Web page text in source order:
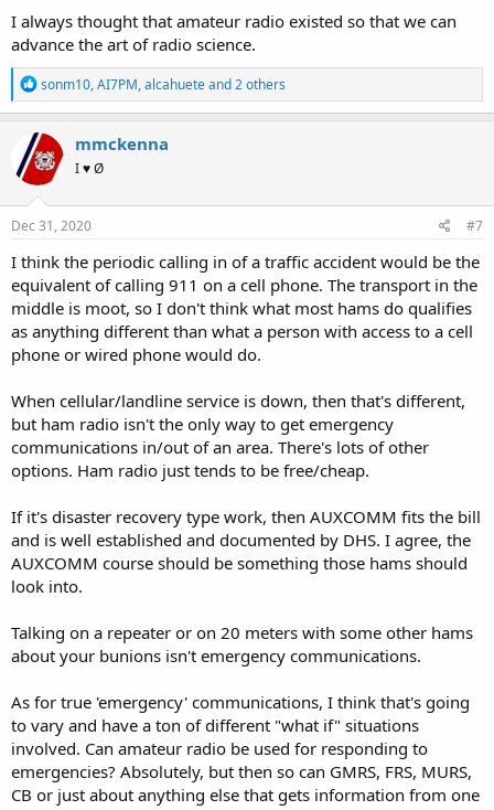
I always thought that amateur radio existed so that we can
advance the art of radio science.
R
e
a
c
t
i
o
n
s
sonm10,AI7PM,alcahueteand 2 others
mmckenna
I ♥ Ø
Dec 31, 2020 #7
I think the periodic calling in of a traffic accident would be the
equivalent of calling 911 on a cell phone. The transport in the
middle is moot, so I don't think what most hams do qualifies
as anything different than what a person with access to a cell
phone or wired phone would do.
When cellular/landline service is down, then that's different,
but ham radio isn't the only way to get emergency
communications in/out of an area. There's lots of other
options. Ham radio just tends to be free/cheap.
If it's disaster recovery type work, then AUXCOMM fits the bill
and is well established and documented by DHS. I agree, the
AUXCOMM course should be something those hams should
look into.
Talking on a repeater or on 20 meters with some other hams
about your bunions isn't emergency communications.
As for true 'emergency' communications, I think that's going
to vary and have a ton of different "what if" situations
involved. Can amateur radio be used for responding to
emergencies? Absolutely, but then so can GMRS, FRS, MURS,
CB or just about anything else that gets information from one